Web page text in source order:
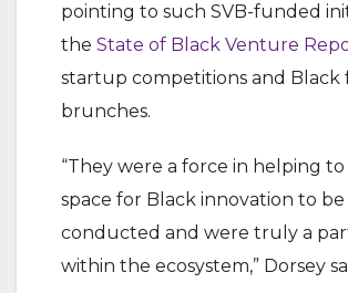
pointing to such SVB-funded
the State of Black Venture
startup competitions and Black
brunches.
“They were a force in helping
space for Black innovation to be
conducted and were truly a
within the ecosystem,” Dorsey